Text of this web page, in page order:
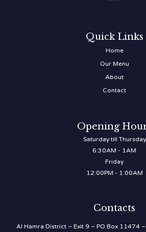
Quick Links
Home
Our Menu
About
Contact
Opening
Saturday till Thursday
6:30AM - 1AM
Friday
12:00PM - 1:00AM
Contacts
Al Hamra District – Exit 9 – PO Box 11474